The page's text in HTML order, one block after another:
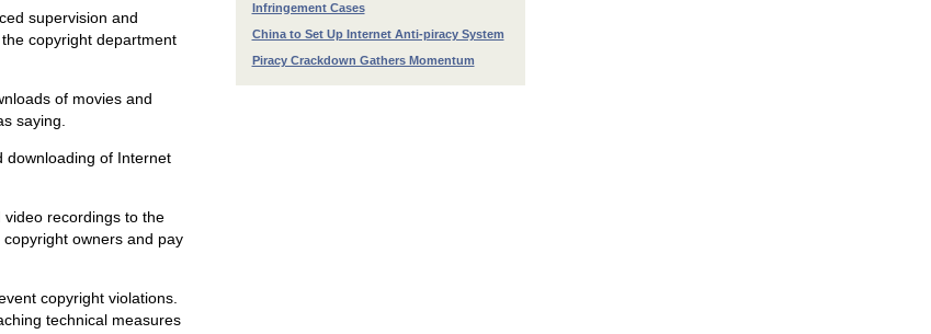
supervision and
copyright department
of movies and
saying.
downloading of Internet
recordings to the
owners and pay
copyright violations.
technical measures
Infringement Cases
China to Set Up Internet Anti-piracy System
Piracy Crackdown Gathers Momentum